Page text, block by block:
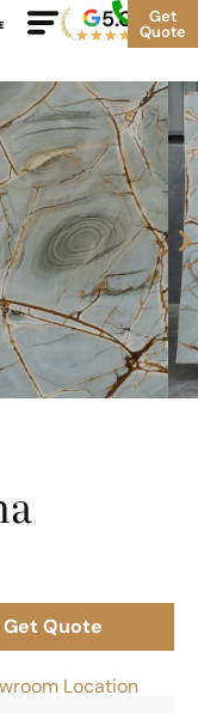
5.0 Google
Rating
★★★★ ★500+
Get
Quote
Get Quote
Location